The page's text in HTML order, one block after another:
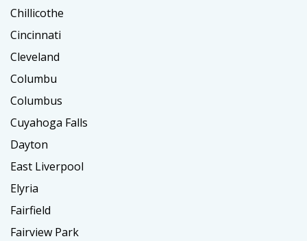
Chillicothe
Cincinnati
Cleveland
Columbu
Columbus
Cuyahoga Falls
Dayton
East Liverpool
Elyria
Fairfield
Fairview Park